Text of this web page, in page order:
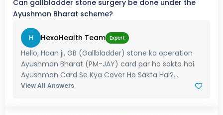
Can gallbladder stone surgery be done under the
Ayushman Bharat scheme?
H HexaHealth Team Expert
Hello, Haan ji, GB (Gallbladder) stone ka operation
Ayushman Bharat (PM-JAY) card par ho sakta hai.
Ayushman Card Se Kya Cover Ho Sakta Hai?...
View All Answers